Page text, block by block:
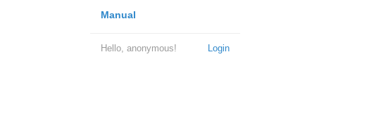
Manual
Login
Hello, anonymous!